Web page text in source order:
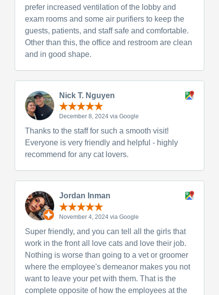
prefer increased ventilation of the lobby and
exam rooms and some air purifiers to keep the
guests, patients, and staff safe and comfortable.
Other than this, the office and restroom are clean
and in good shape.
Nick T. Nguyen
December 8, 2024 via Google
Thanks to the staff for such a smooth visit!
Everyone is very friendly and helpful - highly
recommend for any cat lovers.
Jordan Inman
November 4, 2024 via Google
Super friendly, and you can tell all the girls that
work in the front all love cats and love their job.
Nothing is worse than going to a vet or groomer
where the employee's demeanor makes you not
want to leave your pet with them. That is the
complete opposite of how the employees at the